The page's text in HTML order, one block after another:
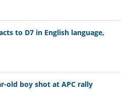
to D7 in English language,
old boy shot at APC rally